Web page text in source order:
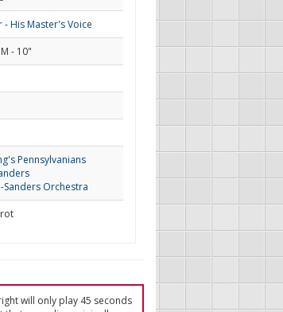
- His Master's Voice
- 10"
Pennsylvanians
Sanders Orchestra
will only play 45 seconds